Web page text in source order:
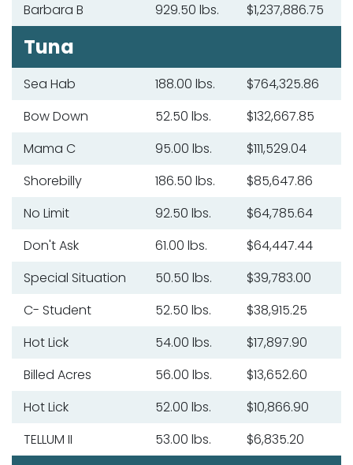
Barbara B 929.50 lbs. $1,237,886.75
Tuna
Sea Hab 188.00 lbs.
$764,325.86
Bow Down
52.50 lbs.
$132,667.85
Mama C
95.00 lbs.
$111,529.04
Shorebilly
186.50 lbs.
$85,647.86
No Limit
92.50 lbs.
$64,785.64
Don't Ask
61.00 lbs.
$64,447.44
Special Situation
50.50 lbs.
$39,783.00
C- Student
52.50 lbs.
$38,915.25
Hot Lick
54.00 lbs.
$17,897.90
Billed Acres
56.00 lbs.
$13,652.60
Hot Lick
52.00 lbs.
$10,866.90
TELLUM II
53.00 lbs. $6,835.20